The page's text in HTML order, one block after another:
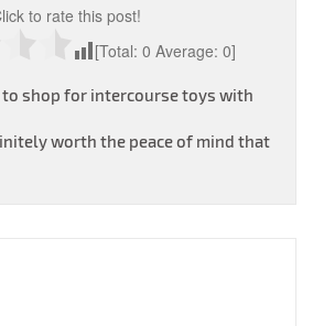
to rate this post!
[Total: 0 Average: 0]
to shop for intercourse toys with
worth the peace of mind that